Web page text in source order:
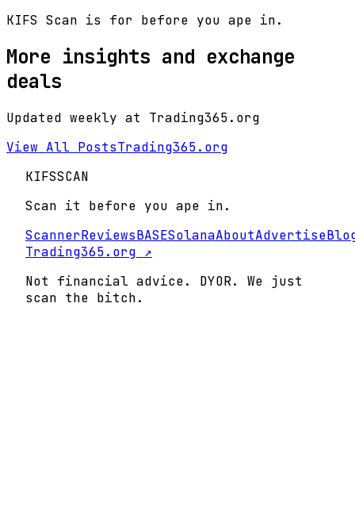
KIFS Scan is for before you ape in.
More insights and exchange
deals
Updated weekly at Trading365.org
View All PostsTrading365.org
KIFSSCAN
Scan it before you ape in.
ScannerReviewsBASESolanaAboutAdvertise
Trading365.org ↗
Not financial advice. DYOR. We just
scan the bitch.